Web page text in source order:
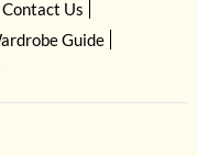
Contact Us
Guide